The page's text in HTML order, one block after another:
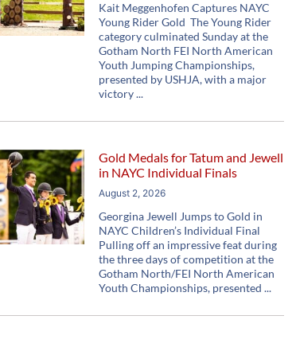
Kait Meggenhofen Captures NAYC
Young Rider Gold The Young Rider
category culminated Sunday at the
Gotham North FEI North American
Youth Jumping Championships,
presented by USHJA, with a major
victory
Gold Medals for Tatum and Jewell
in NAYC Individual Finals
August 2, 2026
Georgina Jewell Jumps to Gold in
NAYC Children’s Individual Final
Pulling off an impressive feat during
the three days of competition at the
Gotham North/FEI North American
Youth Championships, presented